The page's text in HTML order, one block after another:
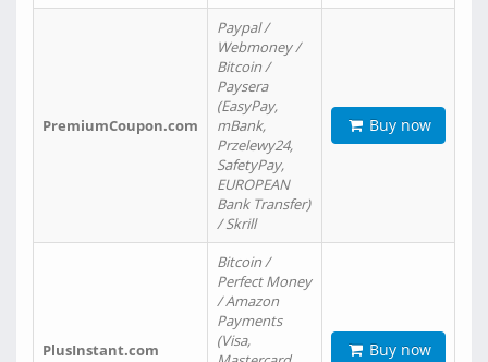
PremiumCoupon.com
Paypal /
Webmoney /
Bitcoin /
Paysera
(EasyPay,
mBank,
Przelewy24,
SafetyPay,
EUROPEAN
Bank Transfer)
/ Skrill
Buy now
PlusInstant.com
Bitcoin /
Perfect Money
/ Amazon
Payments
(Visa,
Buy now